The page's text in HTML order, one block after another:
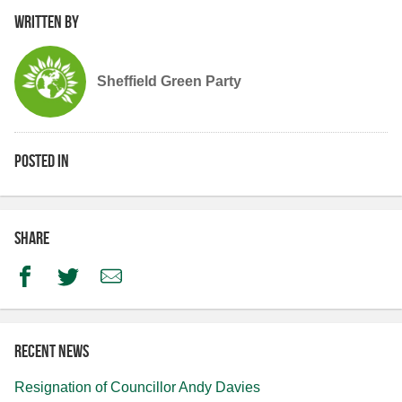
Written by
Sheffield Green Party
Posted in
Share
FacebookTwitterEmail
Recent news
Resignation of Councillor Andy Davies